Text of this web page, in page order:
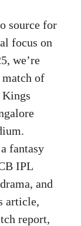
source for
focus on
we’re
of
Kings
fantasy
IPL
and
article,
report,